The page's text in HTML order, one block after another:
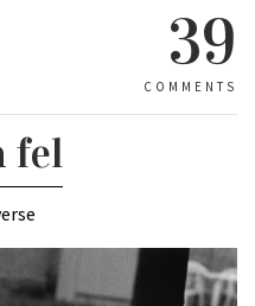
39
COMMENTS
fel